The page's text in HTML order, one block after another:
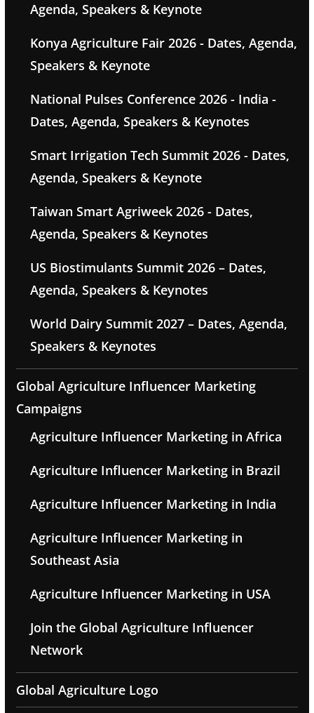
Agenda, Speakers & Keynote
Konya Agriculture Fair 2026 - Dates, Agenda,
Speakers & Keynote
National Pulses Conference 2026 - India -
Dates, Agenda, Speakers & Keynotes
Smart Irrigation Tech Summit 2026 - Dates,
Agenda, Speakers & Keynote
Taiwan Smart Agriweek 2026 - Dates,
Agenda, Speakers & Keynotes
US Biostimulants Summit 2026 – Dates,
Agenda, Speakers & Keynotes
World Dairy Summit 2027 – Dates, Agenda,
Speakers & Keynotes
Global Agriculture Influencer Marketing
Campaigns
Agriculture Influencer Marketing in Africa
Agriculture Influencer Marketing in Brazil
Agriculture Influencer Marketing in India
Agriculture Influencer Marketing in
Southeast Asia
Agriculture Influencer Marketing in USA
Join the Global Agriculture Influencer
Network
Global Agriculture Logo